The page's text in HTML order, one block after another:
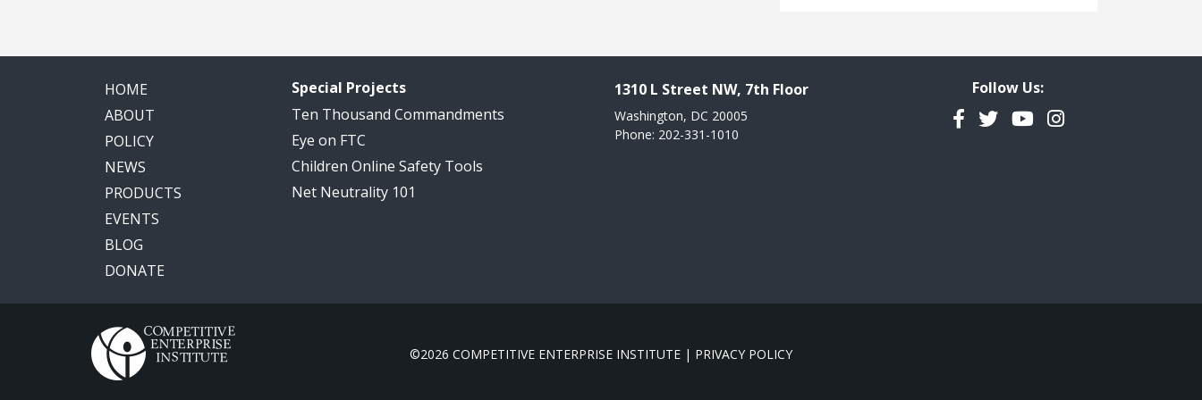
HOME
ABOUT
POLICY
NEWS
PRODUCTS
EVENTS
BLOG
DONATE
Special Projects
Ten Thousand Commandments
Eye on FTC
Children Online Safety Tools
Net Neutrality 101
1310 L Street NW, 7th Floor
Washington, DC 20005
Phone: 202-331-1010
Follow Us:
Facebook
TwitterYouTubeInstagram
©2026 COMPETITIVE ENTERPRISE INSTITUTE | PRIVACY POLICY